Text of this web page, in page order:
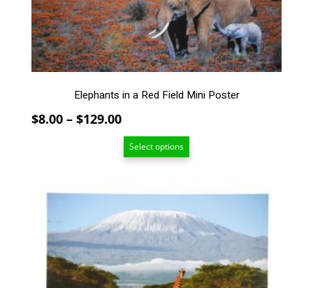
Elephants in a Red Field Mini Poster
$8.00 – $129.00Price
range:
$8.00
Select options
be
chosen
on
the
product
This
multiple
variants.
The